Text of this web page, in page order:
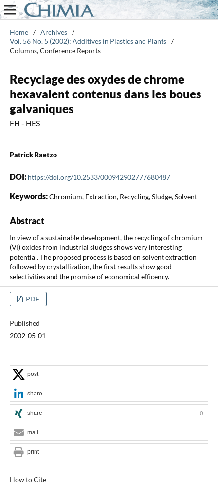
Home / Archives /
Vol. 56 No. 5 (2002): Additives in Plastics and Plants /
Columns, Conference Reports
Recyclage des oxydes de chrome
hexavalent contenus dans les boues
galvaniques
FH - HES
Patrick Raetzo
DOI: https://doi.org/10.2533/000942902777680487
Keywords:Chromium, Extraction, Recycling, Sludge, Solvent
Abstract
In view of a sustainable development, the recycling of chromium
(VI) oxides from industrial sludges shows very interesting
potential. The proposed process is based on solvent extraction
followed by crystallization, the first results show good
selectivities and the promise of economical efficency.
PDF
Published
2002-05-01
How to Cite
post
share
share 0
mail
print